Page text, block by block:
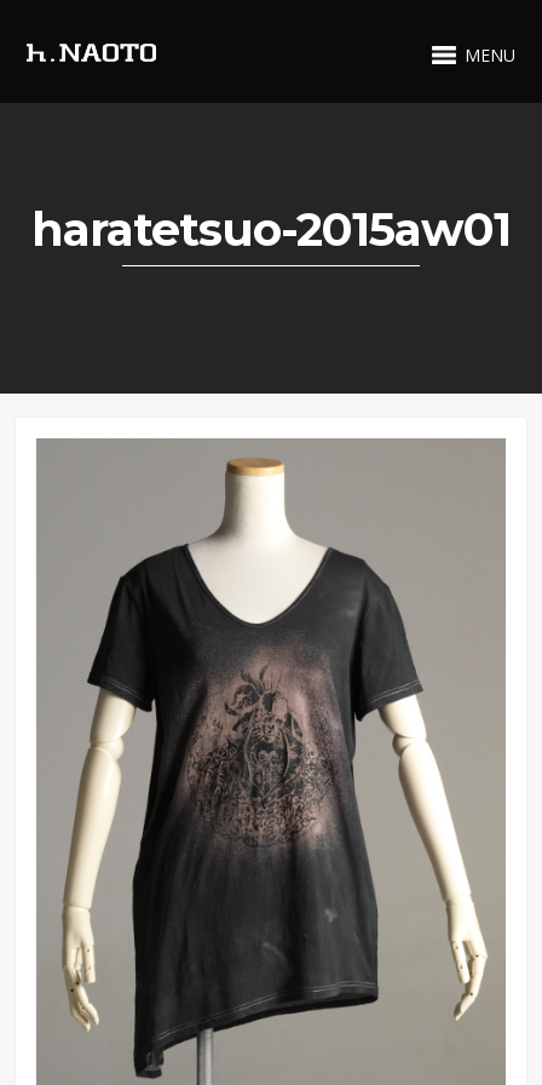
MENU
haratetsuo-2015aw01